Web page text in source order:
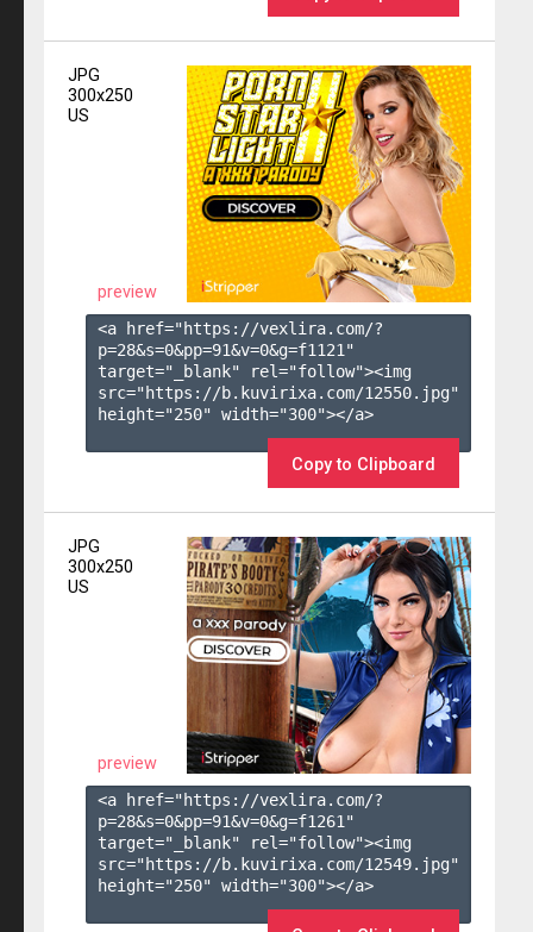
JPG
300x250
US
preview
<a href="https://vexlira.com/?
p=28&s=0&pp=91&v=0&g=f1121 "
target="_blank" rel="follow"><img
src="https://b.kuvirixa.com/12550.jpg"
height="250" width="300"></a>
Copy to Clipboard
JPG
300x250
US
preview
<a href="https://vexlira.com/?
p=28&s=0&pp=91&v=0&g=f1261 "
target="_blank" rel="follow"><img
src="https://b.kuvirixa.com/12549.jpg"
height="250" width="300"></a>